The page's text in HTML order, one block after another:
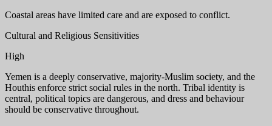
Coastal areas have limited care and are exposed to conflict.
Cultural and Religious Sensitivities
High
Yemen is a deeply conservative, majority-Muslim society, and the
Houthis enforce strict social rules in the north. Tribal identity is
central, political topics are dangerous, and dress and behaviour
should be conservative throughout.